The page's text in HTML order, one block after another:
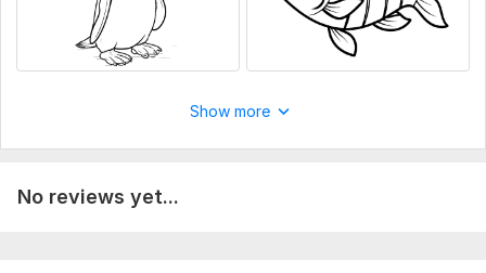
Show more
No reviews yet...